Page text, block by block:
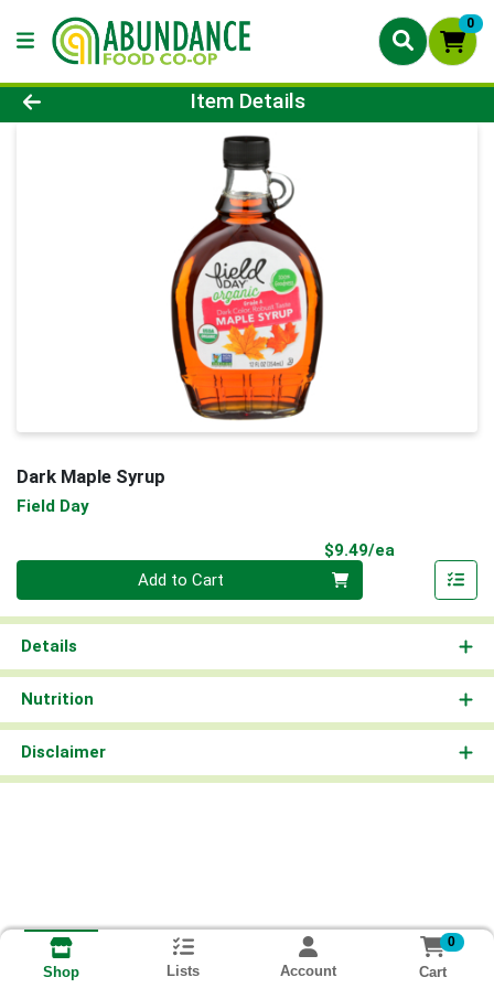
0
Product Details Page
Item Details
Dark Maple Syrup
Field Day
$9.49/ea
Add to Cart
Details
Nutrition
Disclaimer
Shop Lists Account
0
Cart